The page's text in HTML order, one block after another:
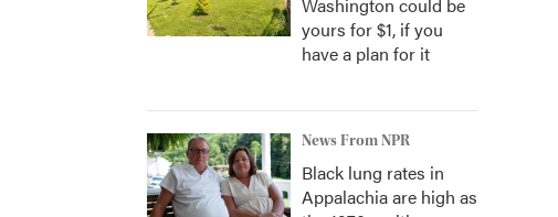
yours for $1, if you
have a plan for it
News From NPR
Black lung rates in
Appalachia are high as